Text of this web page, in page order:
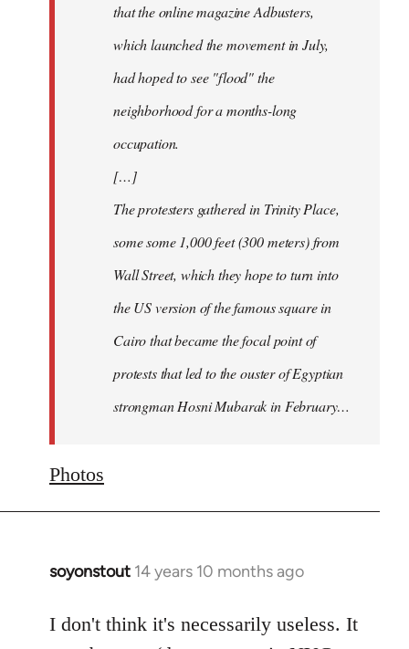
that the online magazine Adbusters,
which launched the movement in July,
had hoped to see "flood" the
neighborhood for a months-long
occupation.
[…]
The protesters gathered in Trinity Place,
some some 1,000 feet (300 meters) from
Wall Street, which they hope to turn into
the US version of the famous square in
Cairo that became the focal point of
protests that led to the ouster of Egyptian
strongman Hosni Mubarak in February…
Photos
soyonstout 14 years 10 months ago
In
to
Welcome
I don't think it's necessarily useless. It